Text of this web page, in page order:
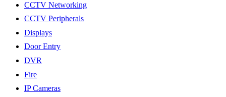
CCTV Networking
CCTV Peripherals
Displays
Door Entry
DVR
Fire
IP Cameras